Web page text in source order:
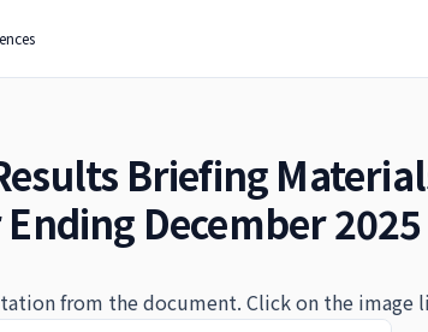
Briefing
Ending December
from the document. Click on the image